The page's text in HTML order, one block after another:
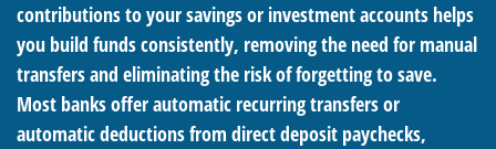
contributions to your savings or investment accounts helps
you build funds consistently, removing the need for manual
transfers and eliminating the risk of forgetting to save.
Most banks offer automatic recurring transfers or
automatic deductions from direct deposit paychecks,